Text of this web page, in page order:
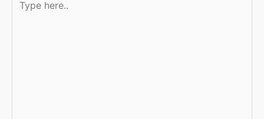
here..